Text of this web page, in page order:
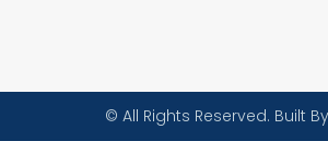
© All Rights Reserved. Built